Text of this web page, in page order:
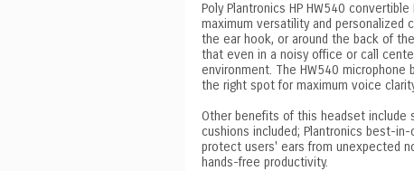
Poly Plantronics HP HW540
maximum versatility and personalized
the ear hook, or around the back of
that even in a noisy office or call
environment. The HW540
the right spot for maximum voice
Other benefits of this headset include
cushions included; Plantronics best-
protect users' ears from unexpected
hands-free productivity.